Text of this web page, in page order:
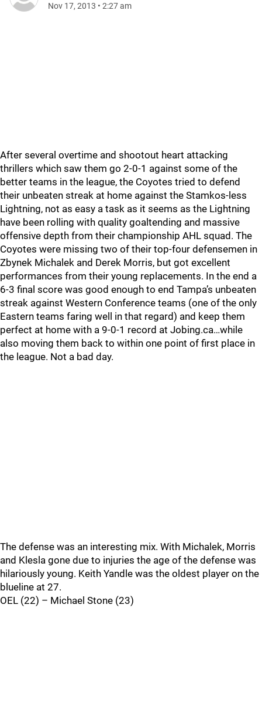
Nov 17, 2013 • 2:27 am
After several overtime and shootout heart attacking
thrillers which saw them go 2-0-1 against some of the
better teams in the league, the Coyotes tried to defend
their unbeaten streak at home against the Stamkos-less
Lightning, not as easy a task as it seems as the Lightning
have been rolling with quality goaltending and massive
offensive depth from their championship AHL squad. The
Coyotes were missing two of their top-four defensemen in
Zbynek Michalek and Derek Morris, but got excellent
performances from their young replacements. In the end a
6-3 final score was good enough to end Tampa’s unbeaten
streak against Western Conference teams (one of the only
Eastern teams faring well in that regard) and keep them
perfect at home with a 9-0-1 record at Jobing.ca…while
also moving them back to within one point of first place in
the league. Not a bad day.
The defense was an interesting mix. With Michalek, Morris
and Klesla gone due to injuries the age of the defense was
hilariously young. Keith Yandle was the oldest player on the
blueline at 27.
OEL (22) – Michael Stone (23)